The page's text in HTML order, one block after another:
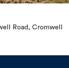
Road, Cromwell